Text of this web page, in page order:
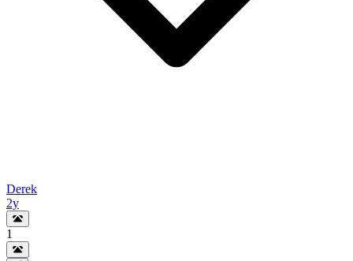
Derek
2y
1